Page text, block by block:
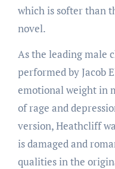
which is softer than
novel.
As the leading male
performed by Jacob
emotional weight in
of rage and
version, Heathcliff
is damaged and
qualities in the